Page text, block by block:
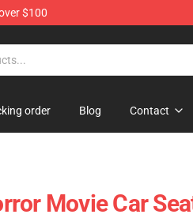
$100
order Blog Contact
Movie Car